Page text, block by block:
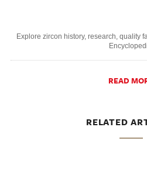
Explore zircon history, research, quality
READ
RELATED